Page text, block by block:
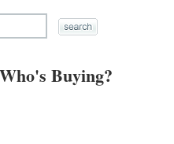
Buying?